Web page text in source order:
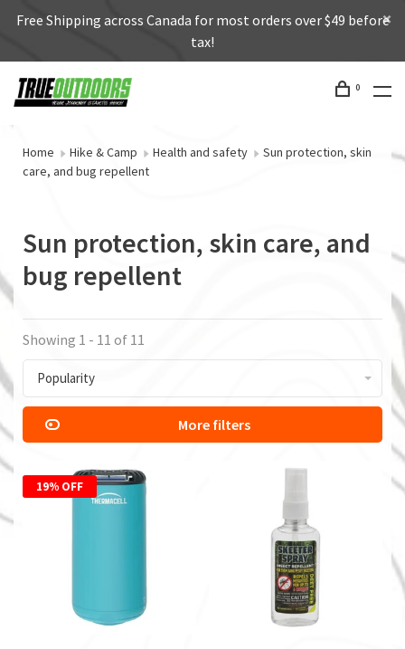
Free Shipping across Canada for most orders over $49 before
tax!
0
Home Hike & Camp Health and safety
Sun protection, skin
care, and bug repellent
Sun protection, skin care, and
bug repellent
Showing 1 - 11 of 11
Popularity
More filters
19% OFF